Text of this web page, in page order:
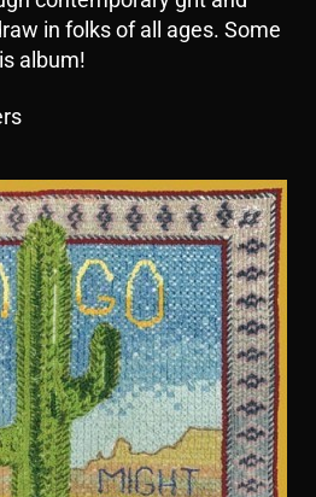
in folks of all ages. Some
album!